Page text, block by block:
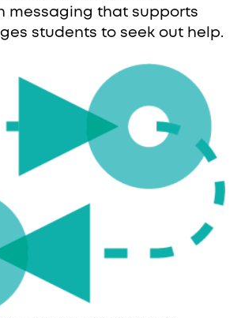
messaging that supports
students to seek out help.